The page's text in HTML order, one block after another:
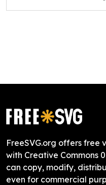
FreeSVG.org offers free
with Creative Commons
can copy, modify,
even for commercial